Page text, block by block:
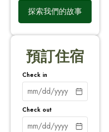
探索我們的故事
預訂住宿
Check in
Check out